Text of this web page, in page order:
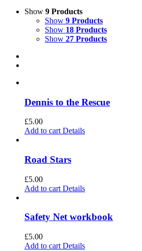
Show 9 Products
Show 9 Products
Show 18 Products
Show 27 Products
Dennis to the Rescue
£5.00
Add to cart Details
Road Stars
£5.00
Add to cart Details
Safety Net workbook
£5.00
Add to cart Details